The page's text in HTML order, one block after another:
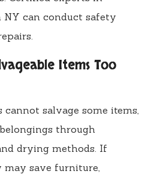
can conduct safety
Items Too
salvage some items,
through
drying methods. If
may save furniture,